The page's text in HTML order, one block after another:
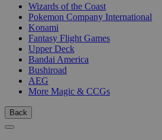
Wizards of the Coast
Pokemon Company International
Konami
Fantasy Flight Games
Upper Deck
Bandai America
Bushiroad
AEG
More Magic & CCGs
Back